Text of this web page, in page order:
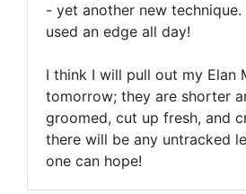
- yet another new
used an edge all day!
I think I will pull out my Elan
tomorrow; they are shorter
groomed, cut up fresh, and
there will be any untracked
one can hope!